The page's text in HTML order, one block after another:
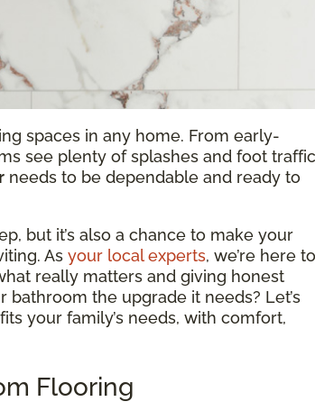
spaces in any home. From early-
see plenty of splashes and foot
needs to be dependable and ready to
but it’s also a chance to make your
As your local experts, we’re here to
really matters and giving honest
the upgrade it needs? Let’s
your family’s needs, with comfort,
Flooring